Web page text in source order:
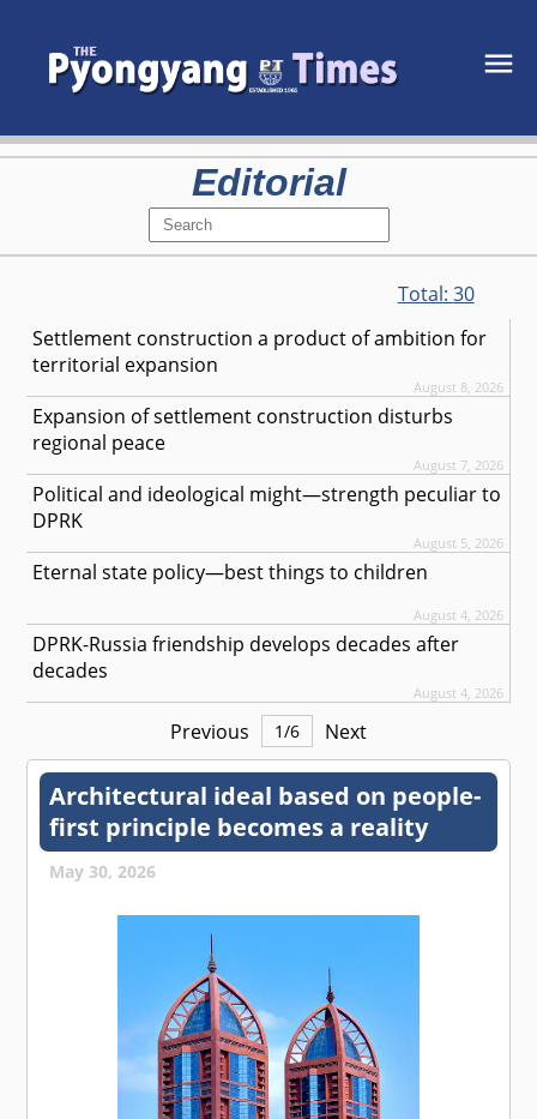
Editorial
Total: 30
Settlement construction a product of ambition for
territorial expansion
August 8, 2026
Expansion of settlement construction disturbs
regional peace
August 7, 2026
Political and ideological might—strength peculiar to
DPRK
August 5, 2026
Eternal state policy—best things to children
August 4, 2026
DPRK-Russia friendship develops decades after
decades
August 4, 2026
Previous 1/6 Next
Architectural ideal based on people-
first principle becomes a reality
May 30, 2026